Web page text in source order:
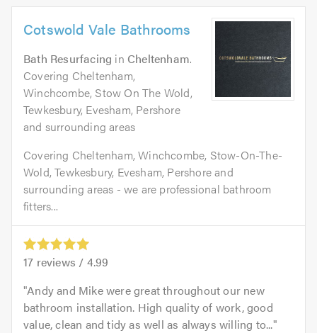
Cotswold Vale Bathrooms
Bath Resurfacing in Cheltenham.
Covering Cheltenham,
Winchcombe, Stow On The Wold,
Tewkesbury, Evesham, Pershore
and surrounding areas
Covering Cheltenham, Winchcombe, Stow-On-The-
Wold, Tewkesbury, Evesham, Pershore and
surrounding areas - we are professional bathroom
fitters...
17 reviews / 4.99
Andy and Mike were great throughout our new
bathroom installation. High quality of work, good
value, clean and tidy as well as always willing to...